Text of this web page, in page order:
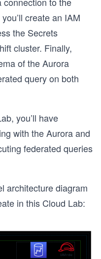
create an IAM
the Secrets
cluster. Finally,
of the Aurora
query on both
you’ll have
with the Aurora and
federated queries
architecture diagram
in this Cloud Lab: